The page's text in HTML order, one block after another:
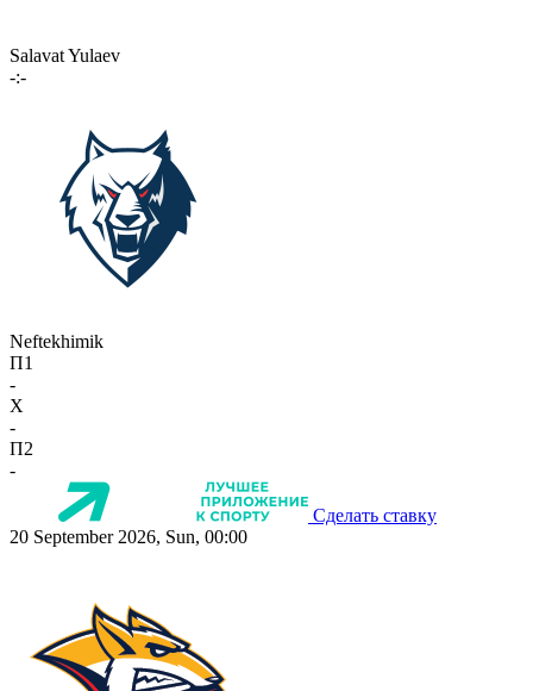
Salavat Yulaev
-:-
Neftekhimik
П1
-
X
-
П2
-
Сделать ставку
20 September 2026, Sun, 00:00